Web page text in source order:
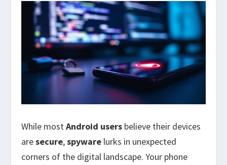
While mostAndroid users believe their devices
aresecure,spyware lurks in unexpected
corners of the digital landscape. Your phone